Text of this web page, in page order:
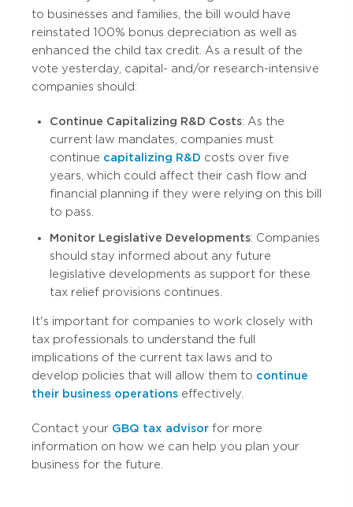
to businesses and families, the bill would have
reinstated 100% bonus depreciation as well as
enhanced the child tax credit. As a result of the
vote yesterday, capital- and/or research-intensive
companies should:
Continue Capitalizing R&D Costs: As the
current law mandates, companies must
continue capitalizing R&D costs over five
years, which could affect their cash flow and
financial planning if they were relying on this bill
to pass.
Monitor Legislative Developments: Companies
should stay informed about any future
legislative developments as support for these
tax relief provisions continues.
It's important for companies to work closely with
tax professionals to understand the full
implications of the current tax laws and to
develop policies that will allow them to continue
their business operations effectively.
Contact your GBQ tax advisor for more
information on how we can help you plan your
business for the future.